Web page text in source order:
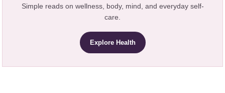
Simple reads on wellness, body, mind, and everyday self-
care.
Explore Health